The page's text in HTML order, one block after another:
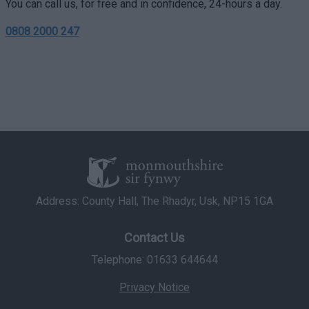
user protection.
You can call us, for free and in confidence, 24-hours a day.
0808 2000 247
Address: County Hall, The Rhadyr, Usk, NP15 1GA
Contact Us
Telephone: 01633 644644
Privacy Notice